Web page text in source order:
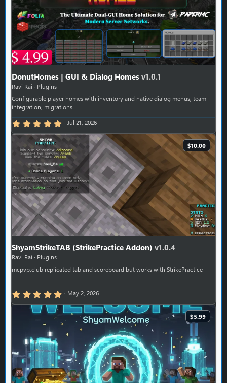
DonutHomes | GUI & Dialog Homes v1.0.1
Ravi Rai
Plugins
Configurable player homes with inventory and native dialog menus, team
integration, migrations
5.00 star(s) Jul 21, 2026
$10.00
ShyamStrikeTAB (StrikePractice Addon) v1.0.4
Ravi Rai
Plugins
mcpvp.club replicated tab and scoreboard but works with StrikePractice
5.00 star(s) May 2, 2026
$5.99